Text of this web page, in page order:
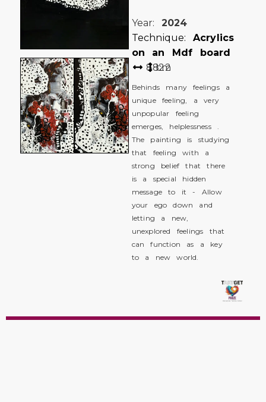
Year: 2024
Technique: Acrylics
on an Mdf board
88122
cm
Behinds many feelings a
unique feeling, a very
unpopular feeling
emerges, helplessness .
The painting is studying
that feeling with a
strong belief that there
is a special hidden
message to it - Allow
your ego down and
letting a new,
unexplored feelings that
can function as a key
to a new world.